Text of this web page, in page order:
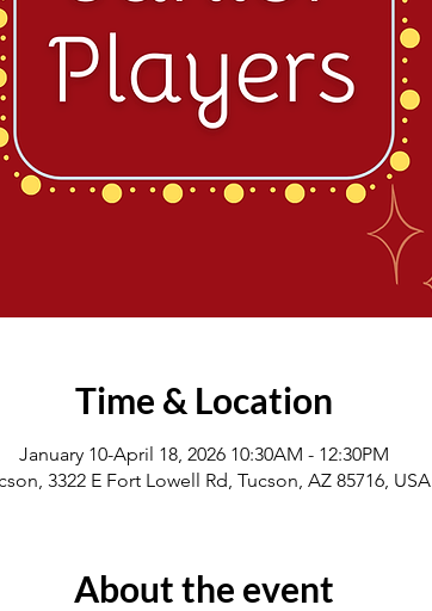
Time & Location
January 10-April 18, 2026 10:30AM - 12:30PM
3322 E Fort Lowell Rd, Tucson, AZ 85716, USA
About the event